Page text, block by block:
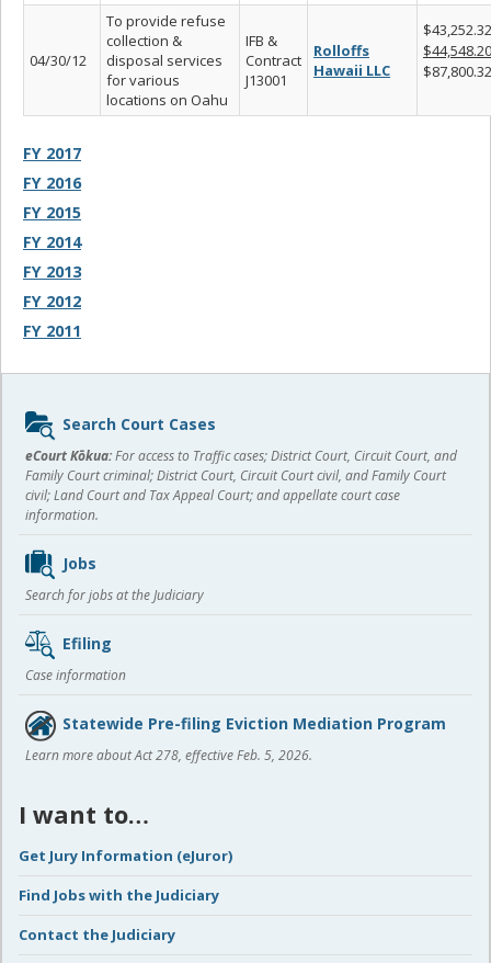
04/30/12
To provide refuse
collection &
disposal services
for various
locations on Oahu
IFB &
Contract
J13001
Rolloffs
Hawaii LLC
$43,252.32
$44,548.20
$87,800.32
FY 2017
FY 2016
FY 2015
FY 2014
FY 2013
FY 2012
FY 2011
Sidebar
content
Search Court Cases
eCourt Kōkua:For access to Traffic cases; District Court, Circuit Court, and
Family Court criminal; District Court, Circuit Court civil, and Family Court
civil; Land Court and Tax Appeal Court; and appellate court case
information.
Jobs
Search for jobs at the Judiciary
Efiling
Case information
Statewide Pre-filing Eviction Mediation Program
Learn more about Act 278, effective Feb. 5, 2026.
I want to…
Get Jury Information (eJuror)
Find Jobs with the Judiciary
Contact the Judiciary